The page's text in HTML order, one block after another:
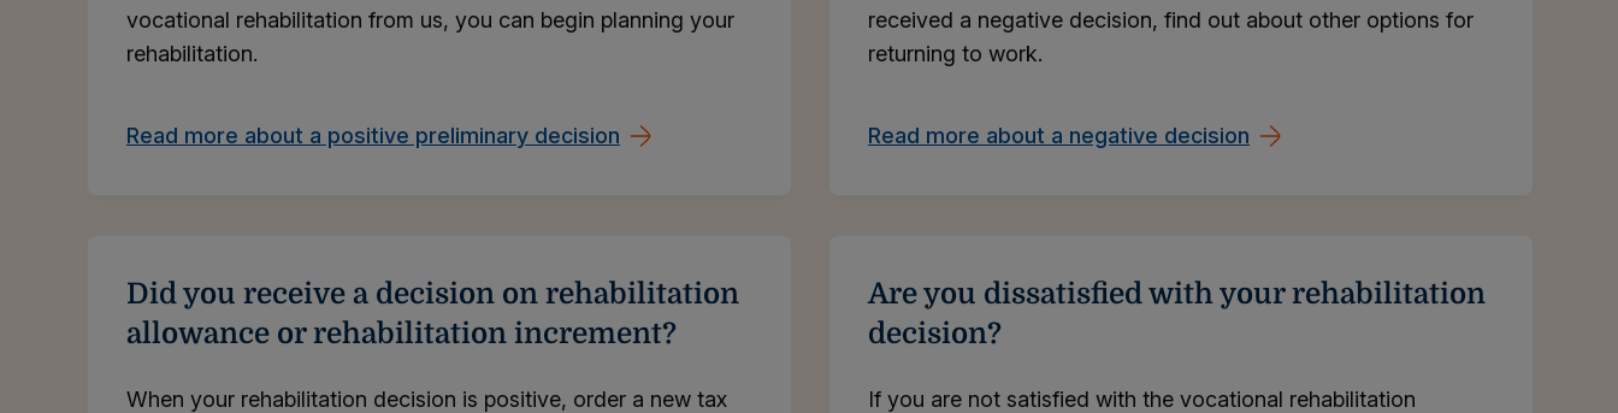
vocational rehabilitation from us, you can begin planning your
rehabilitation.
Read more about a positive preliminary decision
received a negative decision, find out about other options for
returning to work.
Read more about a negative decision
Did you receive a decision on rehabilitation
allowance or rehabilitation increment?
When your rehabilitation decision is positive, order a new tax
Are you dissatisfied with your rehabilitation
decision?
If you are not satisfied with the vocational rehabilitation